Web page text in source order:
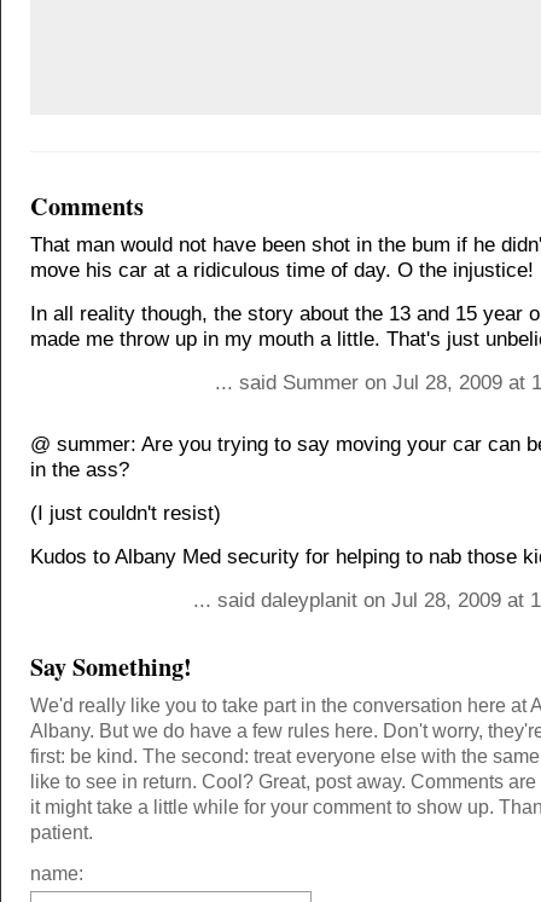
Comments
That man would not have been shot in the bum if he
move his car at a ridiculous time of day. O the injustice!
In all reality though, the story about the 13 and 15 year
made me throw up in my mouth a little. That's just
... said Summer on Jul 28, 2009 at
@ summer: Are you trying to say moving your car can
in the ass?
(I just couldn't resist)
Kudos to Albany Med security for helping to nab those
... said daleyplanit on Jul 28, 2009 at
Say Something!
We'd really like you to take part in the conversation here at
Albany. But we do have a few rules here. Don't worry,
first: be kind. The second: treat everyone else with the
like to see in return. Cool? Great, post away. Comments
it might take a little while for your comment to show up.
patient.
name: